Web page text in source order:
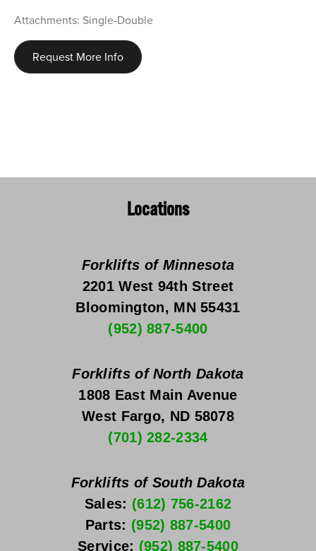
Attachments: Single-Double
Request More Info
Locations
Forklifts of Minnesota
2201 West 94th Street
Bloomington, MN 55431
(952) 887-5400
Forklifts of North Dakota
1808 East Main Avenue
West Fargo, ND 58078
(701) 282-2334
Forklifts of South Dakota
Sales: (612) 756-2162
Parts: (952) 887-5400
Service: (952) 887-5400